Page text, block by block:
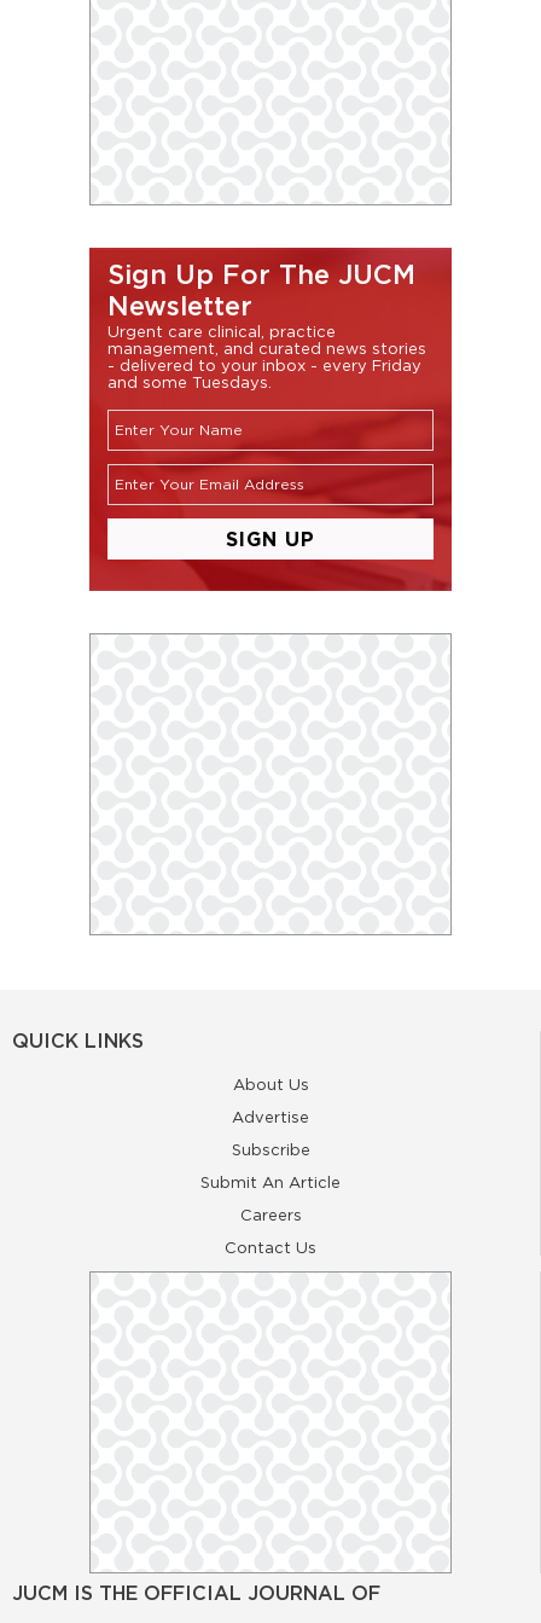
Sign Up For The JUCM
Newsletter
Urgent care clinical, practice
management, and curated news stories
- delivered to your inbox - every Friday
and some Tuesdays.
QUICK LINKS
About Us
Advertise
Subscribe
Submit An Article
Careers
Contact Us
JUCM IS THE OFFICIAL JOURNAL OF